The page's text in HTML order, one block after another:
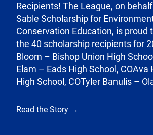
Recipients! The League, on
Sable Scholarship for
Conservation Education, is proud
the 40 scholarship recipients for
Bloom – Bishop Union High
Elam – Eads High School, COAva
High School, COTyler Banulis –
Read the Story →